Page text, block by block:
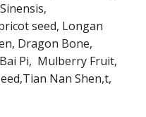
seed, Longan
Dragon Bone,
Pi, Mulberry Fruit,
Nan Shen,t,